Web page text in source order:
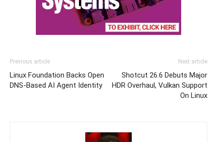
Previous article
Linux Foundation Backs Open
DNS-Based AI Agent Identity
Next article
Shotcut 26.6 Debuts Major
HDR Overhaul, Vulkan Support
On Linux